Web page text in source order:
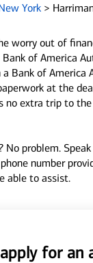
York >
worry out of
of America
Bank of America
at the
no extra trip to
No problem.
number
able to assist.
for an